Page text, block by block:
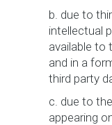
b. due to
intellectual
available to
and in a
third party
c. due to
appearing